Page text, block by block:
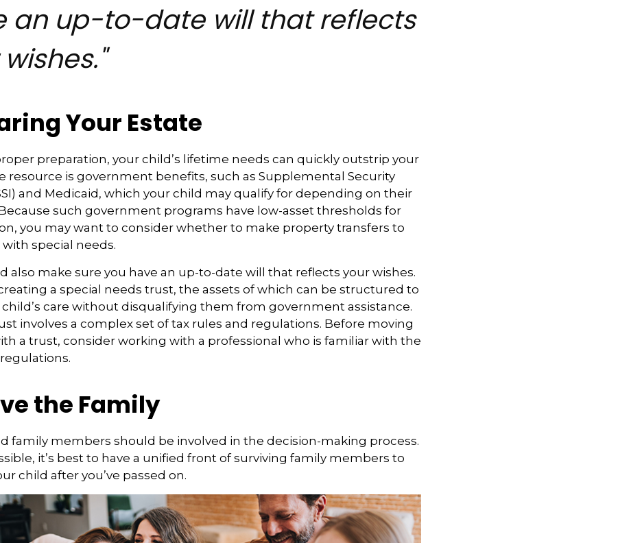
an up-to-date will that reflects
Your Estate
preparation, your child’s lifetime needs can quickly outstrip your
resource is government benefits, such as Supplemental Security
and Medicaid, which your child may qualify for depending on their
such government programs have low-asset thresholds for
you may want to consider whether to make property transfers to
special needs.
also make sure you have an up-to-date will that reflects your wishes.
a special needs trust, the assets of which can be structured to
care without disqualifying them from government assistance.
involves a complex set of tax rules and regulations. Before moving
a trust, consider working with a professional who is familiar with the
the Family
family members should be involved in the decision-making process.
it’s best to have a unified front of surviving family members to
child after you’ve passed on.